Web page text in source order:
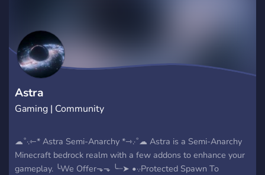
Astra
Gaming | Community
☁˚·.⇽* Astra Semi-Anarchy *⇾.·˚☁ Astra is a Semi-Anarchy
Minecraft bedrock realm with a few addons to enhance your
gameplay. ╰We Offer⬎⬎ ╰┈➤ •·.·Protected Spawn To